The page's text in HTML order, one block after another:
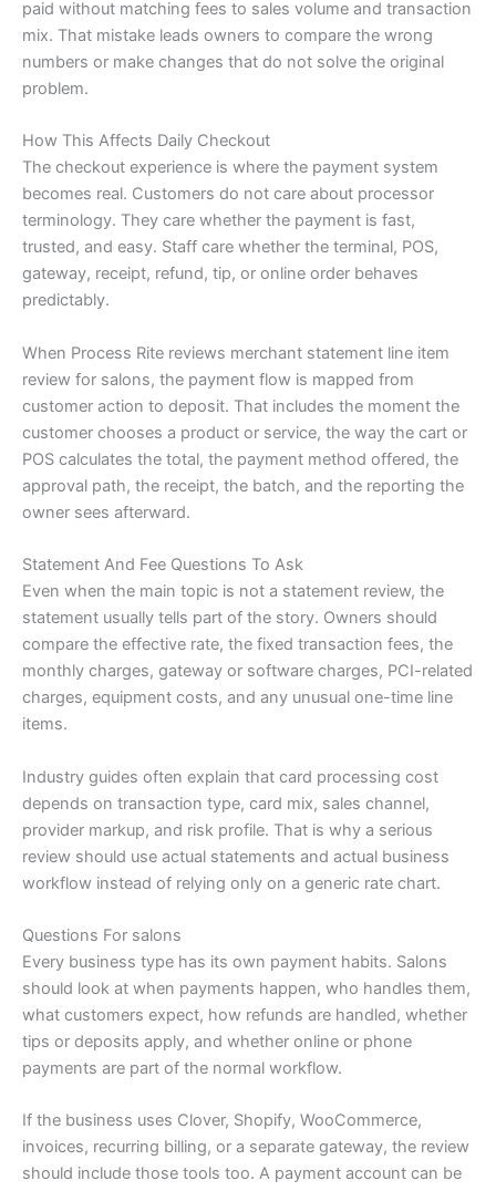
paid without matching fees to sales volume and transaction
mix. That mistake leads owners to compare the wrong
numbers or make changes that do not solve the original
problem.
How This Affects Daily Checkout
The checkout experience is where the payment system
becomes real. Customers do not care about processor
terminology. They care whether the payment is fast,
trusted, and easy. Staff care whether the terminal, POS,
gateway, receipt, refund, tip, or online order behaves
predictably.
When Process Rite reviews merchant statement line item
review for salons, the payment flow is mapped from
customer action to deposit. That includes the moment the
customer chooses a product or service, the way the cart or
POS calculates the total, the payment method offered, the
approval path, the receipt, the batch, and the reporting the
owner sees afterward.
Statement And Fee Questions To Ask
Even when the main topic is not a statement review, the
statement usually tells part of the story. Owners should
compare the effective rate, the fixed transaction fees, the
monthly charges, gateway or software charges, PCI-related
charges, equipment costs, and any unusual one-time line
items.
Industry guides often explain that card processing cost
depends on transaction type, card mix, sales channel,
provider markup, and risk profile. That is why a serious
review should use actual statements and actual business
workflow instead of relying only on a generic rate chart.
Questions For salons
Every business type has its own payment habits. Salons
should look at when payments happen, who handles them,
what customers expect, how refunds are handled, whether
tips or deposits apply, and whether online or phone
payments are part of the normal workflow.
If the business uses Clover, Shopify, WooCommerce,
invoices, recurring billing, or a separate gateway, the review
should include those tools too. A payment account can be